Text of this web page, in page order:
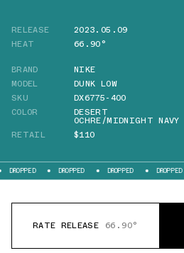
RELEASE
2023.05.09
HEAT
66.90°
BRAND
NIKE
MODEL
DUNK LOW
SKU
DX6775-400
COLOR
DESERT
OCHRE/MIDNIGHT NAVY
RETAIL
$110
DROPPED DROPPED DROPPED DROPPED
RATE RELEASE 66.90°